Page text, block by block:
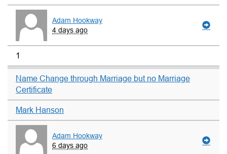
Adam Hookway
4 days ago
1
Name Change through Marriage but no Marriage
Certificate
Mark Hanson
Adam Hookway
6 days ago